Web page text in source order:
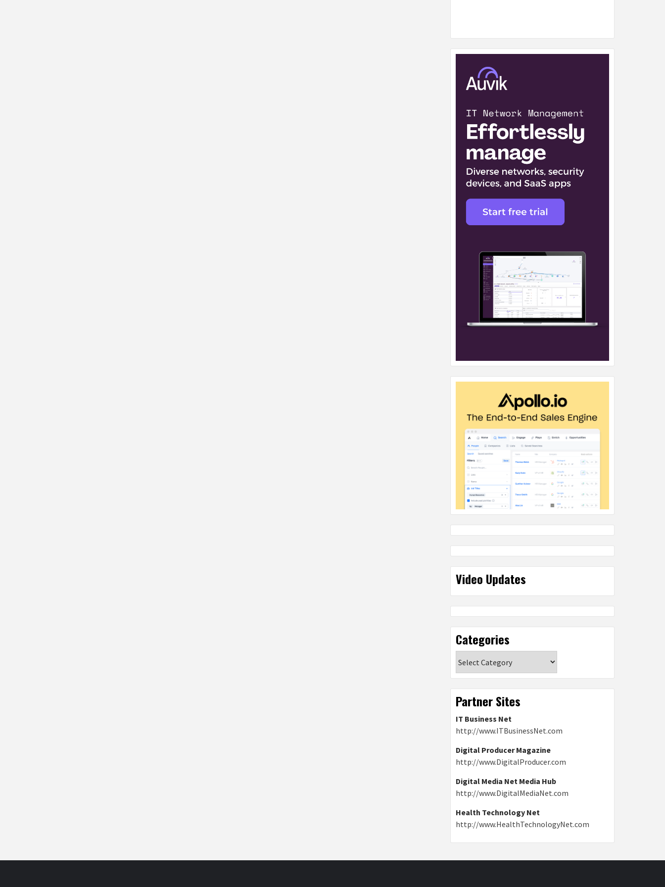
Video Updates
Categories
Partner Sites
IT Business Net
http://www.ITBusinessNet.com
Digital Producer Magazine
http://www.DigitalProducer.com
Digital Media Net Media Hub
http://www.DigitalMediaNet.com
Health Technology Net
http://www.HealthTechnologyNet.com